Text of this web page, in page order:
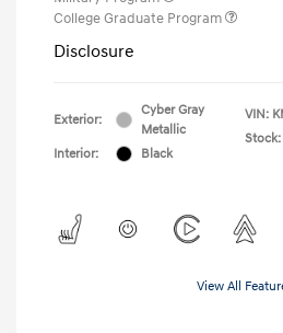
College Graduate Program
Disclosure
Exterior:
Cyber Gray
Metallic
Interior:
Black
VIN:
View All